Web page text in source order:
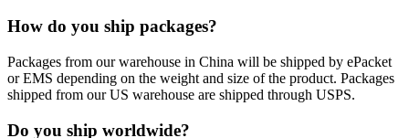
How do you ship packages?
Packages from our warehouse in China will be shipped by ePacket
or EMS depending on the weight and size of the product. Packages
shipped from our US warehouse are shipped through USPS.
Do you ship worldwide?